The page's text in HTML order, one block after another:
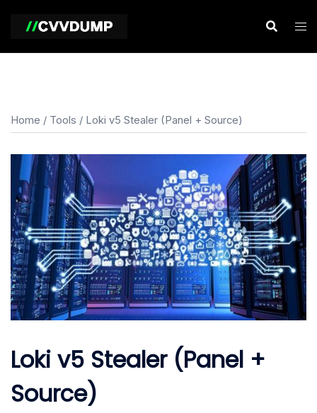
Home / Tools / Loki v5 Stealer (Panel + Source)
Loki v5 Stealer (Panel +
Source)